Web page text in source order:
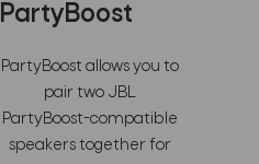
PartyBoost
PartyBoost allows you to
pair two JBL
PartyBoost-compatible
speakers together for